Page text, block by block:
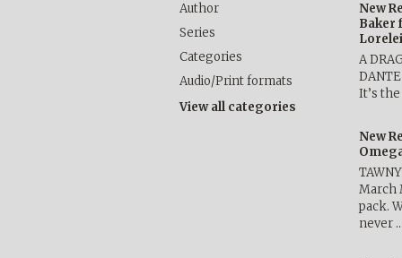
Author
Series
Categories
Audio/Print formats
View all categories
New
Baker
A
It’s
New
March
pack.
never